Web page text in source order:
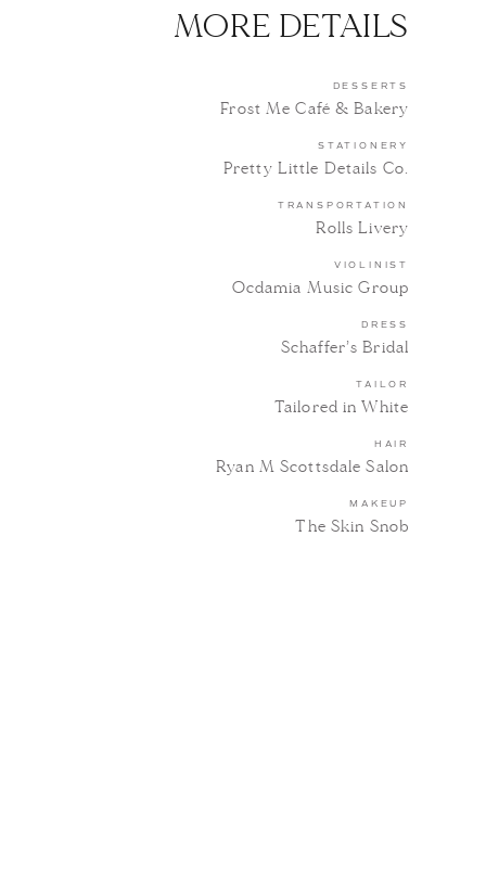
MORE DETAILS
DESSERTS
Frost Me Café & Bakery
STATIONERY
Pretty Little Details Co.
TRANSPORTATION
Rolls Livery
VIOLINIST
Ocdamia Music Group
DRESS
Schaffer’s Bridal
TAILOR
Tailored in White
HAIR
Ryan M Scottsdale Salon
MAKEUP
The Skin Snob